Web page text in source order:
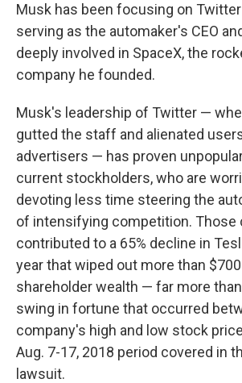
Musk has been focusing on
serving as the automaker's CEO
deeply involved in SpaceX, the
company he founded.
Musk's leadership of Twitter —
gutted the staff and alienated
advertisers — has proven
current stockholders, who are
devoting less time steering the
of intensifying competition. Those
contributed to a 65% decline in
year that wiped out more than
shareholder wealth — far more
swing in fortune that occurred
company's high and low stock
Aug. 7-17, 2018 period covered in
lawsuit.